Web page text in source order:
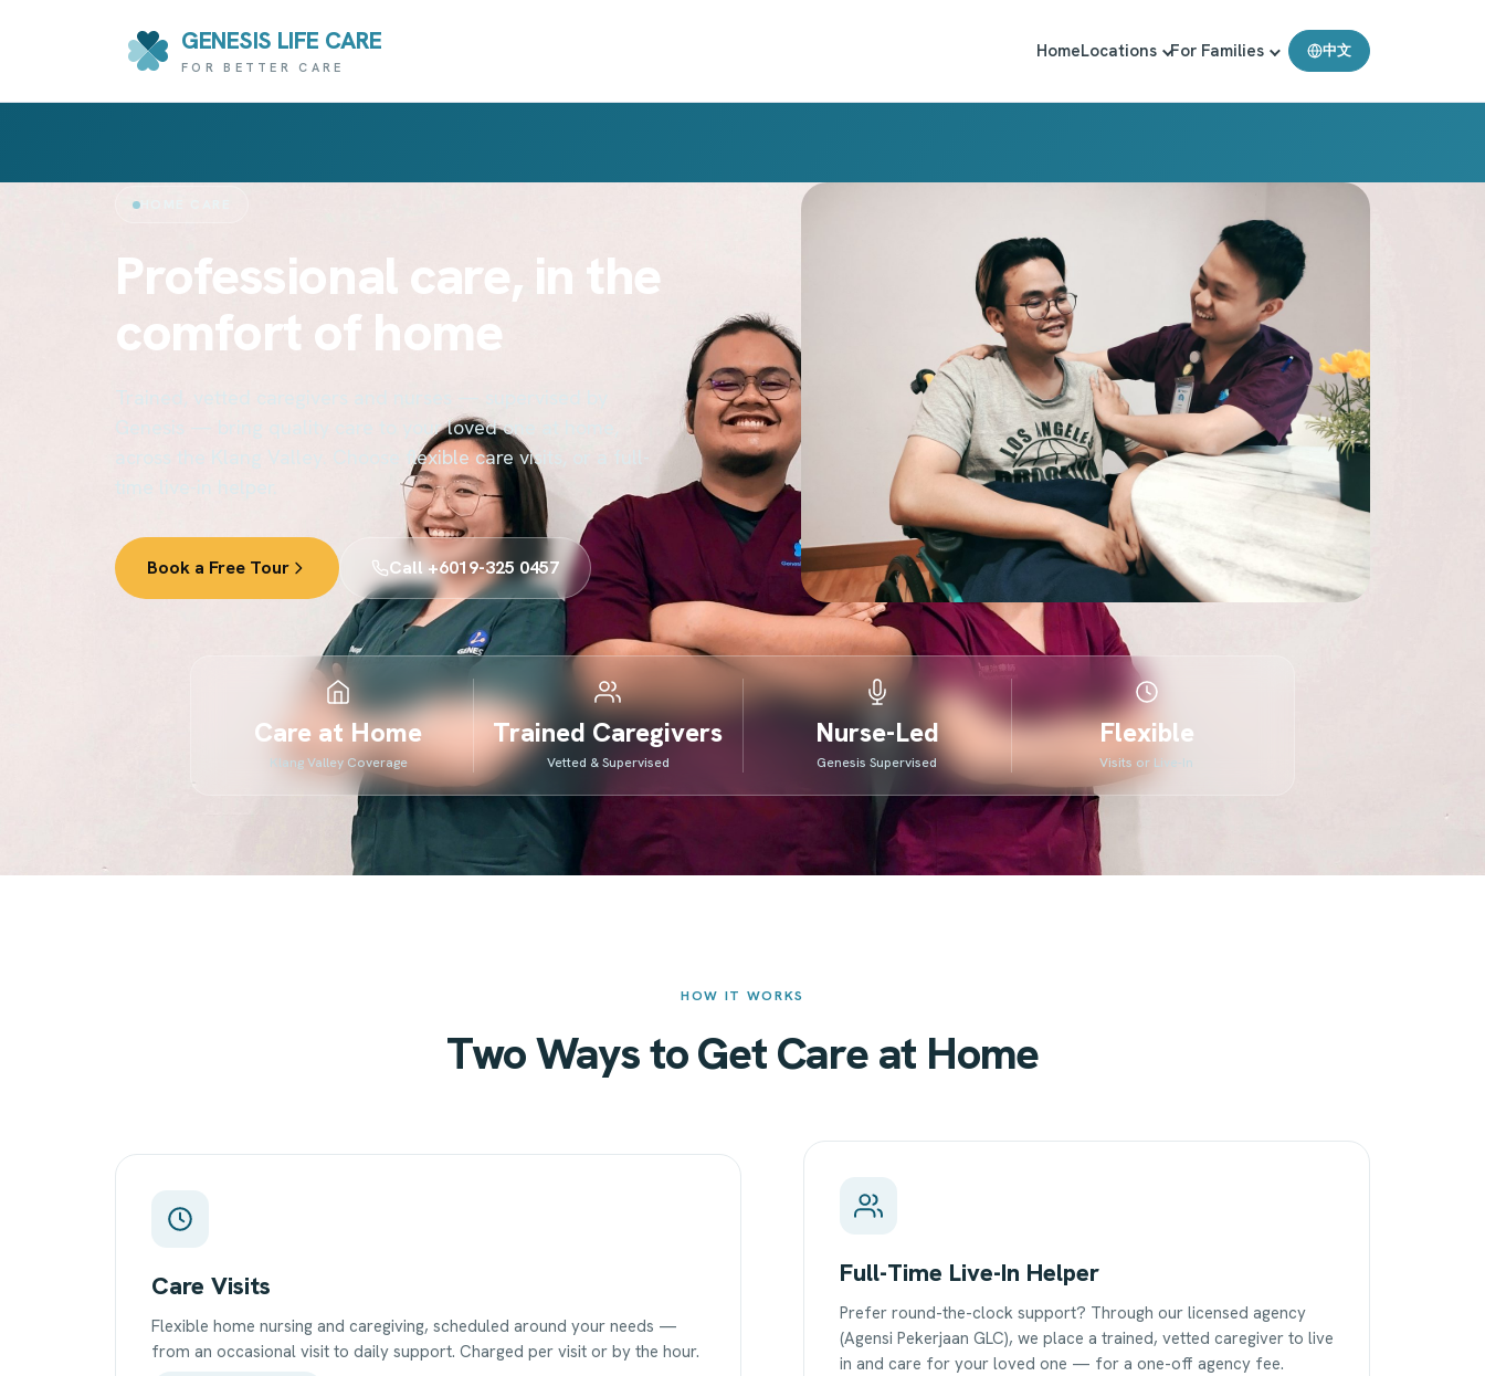
GENESIS LIFE CARE
FOR BETTER CARE
HomeLocations For Families 中文
Professional care, in the
comfort of home
Trained, vetted caregivers and nurses — supervised by
Genesis — bring quality care to your loved one at home,
across the Klang Valley. Choose flexible care visits, or a full-
time live-in helper.
Book a Free Tour Call +6019-325 0457
Care at Home
Klang Valley Coverage
Trained Caregivers
Vetted & Supervised
Nurse-Led
Genesis Supervised
Flexible
Visits or Live-In
HOW IT WORKS
Two Ways to Get Care at Home
Care Visits
Flexible home nursing and caregiving, scheduled around your needs —
from an occasional visit to daily support. Charged per visit or by the hour.
Full-Time Live-In Helper
Prefer round-the-clock support? Through our licensed agency
(Agensi Pekerjaan GLC), we place a trained, vetted caregiver to live
in and care for your loved one — for a one-off agency fee.